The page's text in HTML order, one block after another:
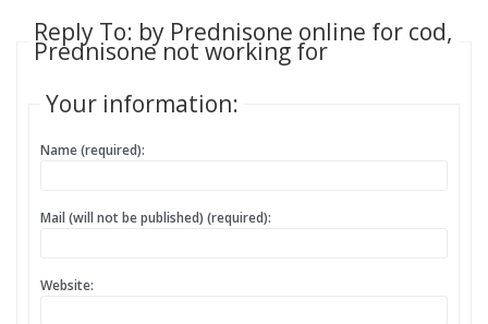
Reply To: by Prednisone online for cod,
Prednisone not working for
Your information:
Name (required):
Mail (will not be published) (required):
Website: